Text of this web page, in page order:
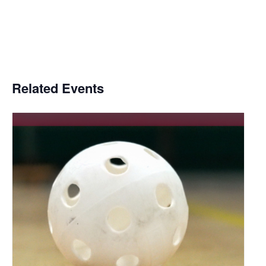
Related Events